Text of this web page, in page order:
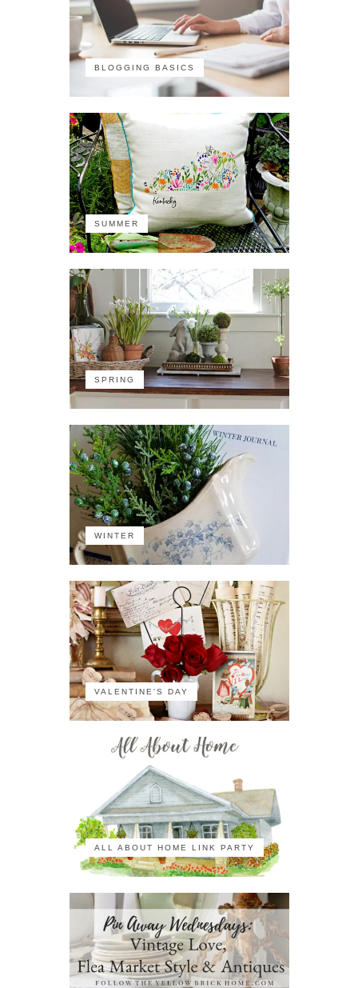
BLOGGING BASICS
SUMMER
SPRING
WINTER
VALENTINE'S DAY
ALL ABOUT HOME LINK PARTY